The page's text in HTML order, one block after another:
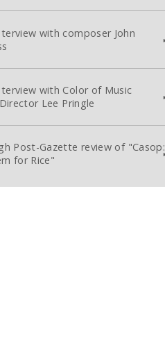
with composer John
with Color of Music
Lee Pringle
Post-Gazette review of "Casop:
for Rice"